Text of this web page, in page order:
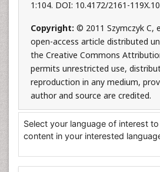
1:104. DOI: 10.4172/2161-
Copyright: © 2011 Szymczyk C,
open-access article distributed
the Creative Commons
permits unrestricted use,
reproduction in any medium,
author and source are credited.
Select your language of interest
content in your interested